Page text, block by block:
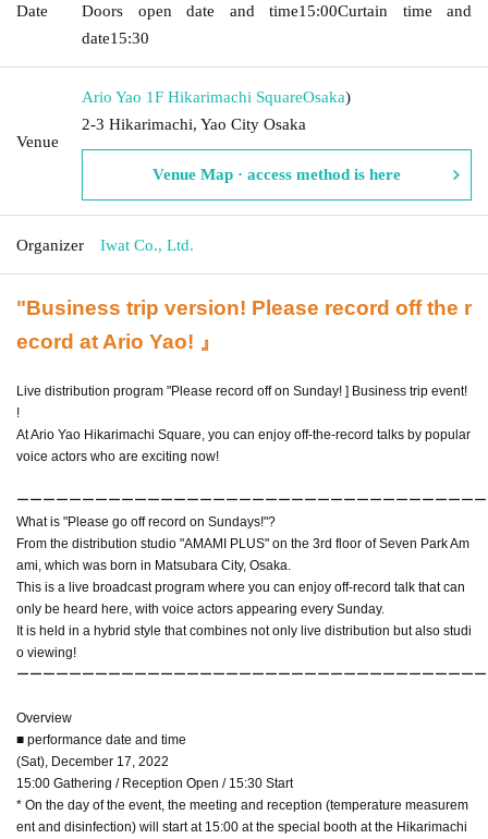
Date
Doors open date and time15:00Curtain time and
date15:30
Venue
Ario Yao 1F Hikarimachi SquareOsaka)
2-3 Hikarimachi, Yao City Osaka
Venue Map · access method is here
Organizer Iwat Co., Ltd.
"Business trip version! Please record off the r
ecord at Ario Yao! 』
Live distribution program "Please record off on Sunday! ] Business trip event!
!
At Ario Yao Hikarimachi Square, you can enjoy off-the-record talks by popular
voice actors who are exciting now!
ーーーーーーーーーーーーーーーーーーーーーーーーーーーーーーーーーーー
What is "Please go off record on Sundays!"?
From the distribution studio "AMAMI PLUS" on the 3rd floor of Seven Park Am
ami, which was born in Matsubara City, Osaka.
This is a live broadcast program where you can enjoy off-record talk that can
only be heard here, with voice actors appearing every Sunday.
It is held in a hybrid style that combines not only live distribution but also studi
o viewing!
ーーーーーーーーーーーーーーーーーーーーーーーーーーーーーーーーーーー
Overview
■ performance date and time
(Sat), December 17, 2022
15:00 Gathering / Reception Open / 15:30 Start
* On the day of the event, the meeting and reception (temperature measurem
ent and disinfection) will start at 15:00 at the special booth at the Hikarimachi